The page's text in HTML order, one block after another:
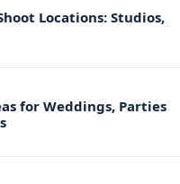
Locations: Studios,
for Weddings, Parties